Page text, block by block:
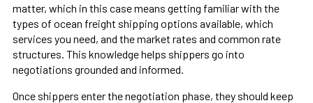
matter, which in this case means getting familiar with the
types of ocean freight shipping options available, which
services you need, and the market rates and common rate
structures. This knowledge helps shippers go into
negotiations grounded and informed.
Once shippers enter the negotiation phase, they should keep